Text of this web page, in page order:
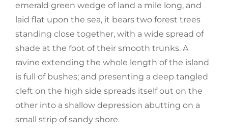
emerald green wedge of land a mile long, and
laid flat upon the sea, it bears two forest trees
standing close together, with a wide spread of
shade at the foot of their smooth trunks. A
ravine extending the whole length of the island
is full of bushes; and presenting a deep tangled
cleft on the high side spreads itself out on the
other into a shallow depression abutting on a
small strip of sandy shore.